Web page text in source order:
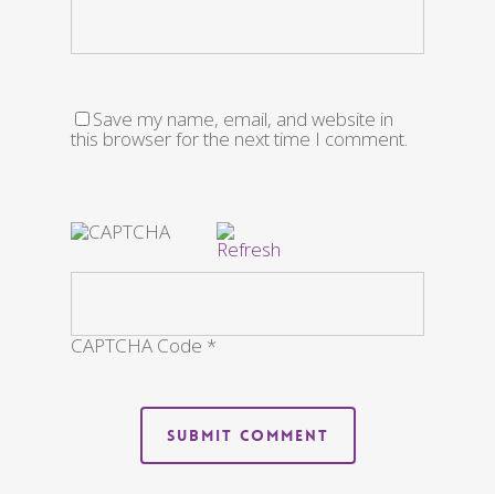
Save my name, email, and website in
this browser for the next time I comment.
CAPTCHA Code *